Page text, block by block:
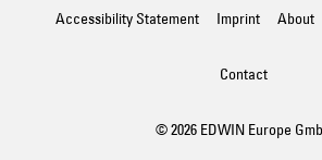
Accessibility Statement Imprint About
Contact
© 2026 EDWIN Europe